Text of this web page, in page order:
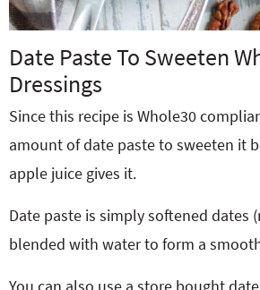
Date Paste To Sweeten
Dressings
Since this recipe is Whole30
amount of date paste to sweeten it
apple juice gives it.
Date paste is simply softened dates
blended with water to form a